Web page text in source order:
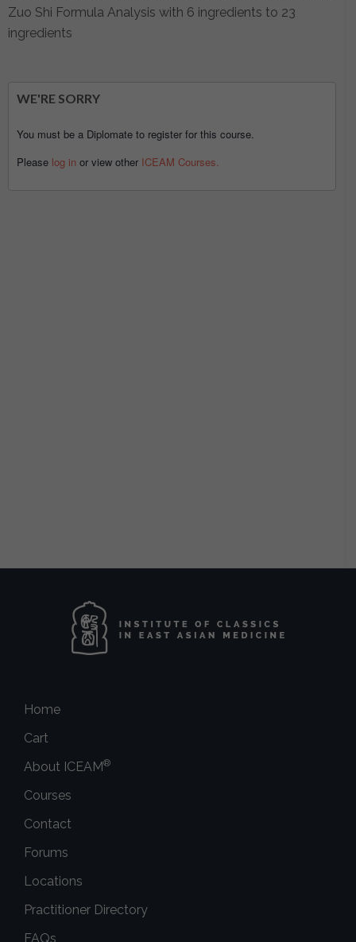
Zuo Shi Formula Analysis with 6 ingredients to 23
ingredients
WE'RE SORRY
You must be a Diplomate to register for this course.
Please log in or view other ICEAM Courses.
Home
Cart
About ICEAM®
Courses
Contact
Forums
Locations
Practitioner Directory
FAQs